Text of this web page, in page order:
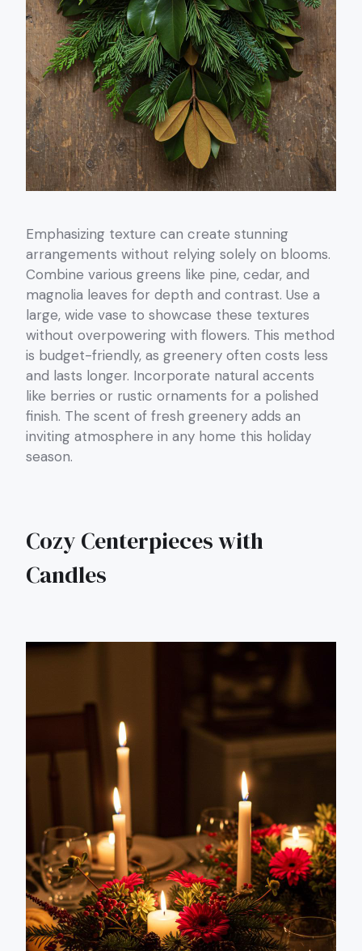
Emphasizing texture can create stunning
arrangements without relying solely on blooms.
Combine various greens like pine, cedar, and
magnolia leaves for depth and contrast. Use a
large, wide vase to showcase these textures
without overpowering with flowers. This method
is budget-friendly, as greenery often costs less
and lasts longer. Incorporate natural accents
like berries or rustic ornaments for a polished
finish. The scent of fresh greenery adds an
inviting atmosphere in any home this holiday
season.
Cozy Centerpieces with
Candles